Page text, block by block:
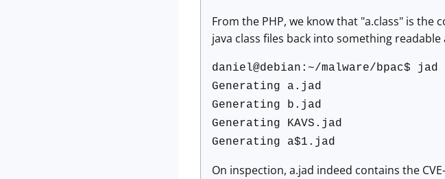
From the PHP, we know that "a.class" is the
java class files back into something readable
daniel@debian:~/malware/bpac$
Generating a.jad
Generating b.jad
Generating KAVS.jad
Generating a$1.jad
On inspection, a.jad indeed contains the